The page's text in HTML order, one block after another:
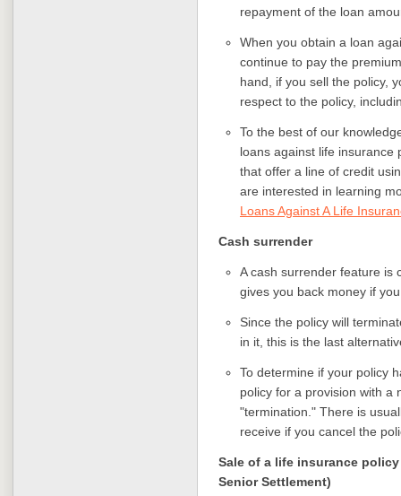
repayment of the loan
When you obtain a loan
continue to pay the
hand, if you sell the policy,
respect to the policy,
To the best of our
loans against life insurance
that offer a line of credit
are interested in learning
Loans Against A Life
Cash surrender
A cash surrender feature is
gives you back money if
Since the policy will
in it, this is the last
To determine if your policy
policy for a provision with a
"termination." There is
receive if you cancel the
Sale of a life insurance
Senior Settlement)